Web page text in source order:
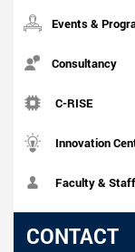
Events &
Consultancy
C-RISE
Innovation
Faculty & Staff
CONTACT